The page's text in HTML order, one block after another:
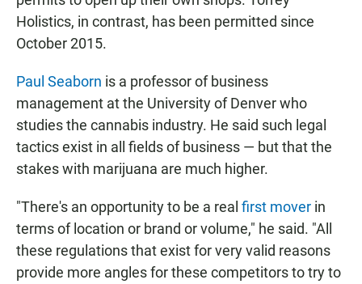
Holistics, in contrast, has been permitted since
October 2015.
Paul Seaborn is a professor of business
management at the University of Denver who
studies the cannabis industry. He said such legal
tactics exist in all fields of business — but that the
stakes with marijuana are much higher.
"There's an opportunity to be a real first mover in
terms of location or brand or volume," he said. "All
these regulations that exist for very valid reasons
provide more angles for these competitors to try to